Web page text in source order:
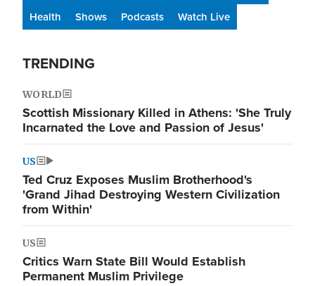
Health
Shows Podcasts Watch Live
TRENDING
WORLD
Scottish Missionary Killed in Athens: 'She Truly
Incarnated the Love and Passion of Jesus'
US
Ted Cruz Exposes Muslim Brotherhood's
'Grand Jihad Destroying Western Civilization
from Within'
US
Critics Warn State Bill Would Establish
Permanent Muslim Privilege